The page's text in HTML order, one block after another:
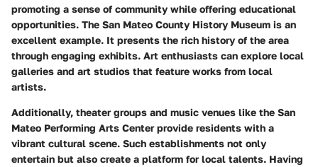
promoting a sense of community while offering educational
opportunities. The San Mateo County History Museum is an
excellent example. It presents the rich history of the area
through engaging exhibits. Art enthusiasts can explore local
galleries and art studios that feature works from local
artists.
Additionally, theater groups and music venues like the San
Mateo Performing Arts Center provide residents with a
vibrant cultural scene. Such establishments not only
entertain but also create a platform for local talents. Having